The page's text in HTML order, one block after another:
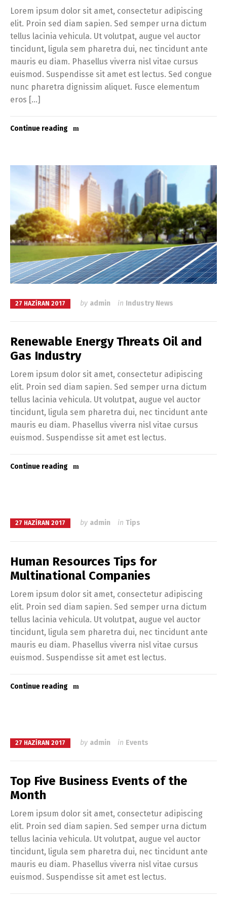
Lorem ipsum dolor sit amet, consectetur adipiscing
elit. Proin sed diam sapien. Sed semper urna dictum
tellus lacinia vehicula. Ut volutpat, augue vel auctor
tincidunt, ligula sem pharetra dui, nec tincidunt ante
mauris eu diam. Phasellus viverra nisl vitae cursus
euismod. Suspendisse sit amet est lectus. Sed congue
nunc pharetra dignissim aliquet. Fusce elementum
eros […]
Continue reading
27 HAZIRAN 2017 by admin in Industry News
Renewable Energy Threats Oil and
Gas Industry
Lorem ipsum dolor sit amet, consectetur adipiscing
elit. Proin sed diam sapien. Sed semper urna dictum
tellus lacinia vehicula. Ut volutpat, augue vel auctor
tincidunt, ligula sem pharetra dui, nec tincidunt ante
mauris eu diam. Phasellus viverra nisl vitae cursus
euismod. Suspendisse sit amet est lectus.
Continue reading
27 HAZIRAN 2017 by admin in Tips
Human Resources Tips for
Multinational Companies
Lorem ipsum dolor sit amet, consectetur adipiscing
elit. Proin sed diam sapien. Sed semper urna dictum
tellus lacinia vehicula. Ut volutpat, augue vel auctor
tincidunt, ligula sem pharetra dui, nec tincidunt ante
mauris eu diam. Phasellus viverra nisl vitae cursus
euismod. Suspendisse sit amet est lectus.
Continue reading
27 HAZIRAN 2017 by admin in Events
Top Five Business Events of the
Month
Lorem ipsum dolor sit amet, consectetur adipiscing
elit. Proin sed diam sapien. Sed semper urna dictum
tellus lacinia vehicula. Ut volutpat, augue vel auctor
tincidunt, ligula sem pharetra dui, nec tincidunt ante
mauris eu diam. Phasellus viverra nisl vitae cursus
euismod. Suspendisse sit amet est lectus.